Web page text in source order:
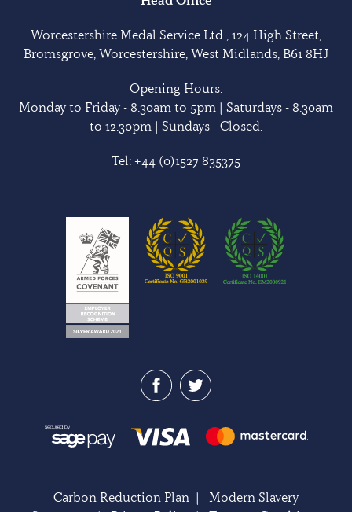
Worcestershire Medal Service Ltd , 124 High Street,
Bromsgrove, Worcestershire, West Midlands, B61 8HJ
Opening Hours:
Monday to Friday - 8.30am to 5pm | Saturdays - 8.30am
to 12.30pm | Sundays - Closed.
Tel: +44 (0)1527 835375
Carbon Reduction Plan | Modern Slavery